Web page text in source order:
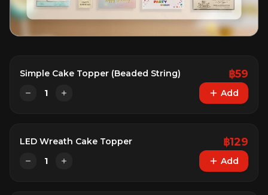
Simple Cake Topper (Beaded String) ฿59
1 Add
LED Wreath Cake Topper ฿129
1 Add